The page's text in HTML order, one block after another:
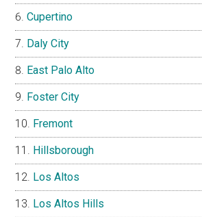
Cupertino
Daly City
East Palo Alto
Foster City
Fremont
Hillsborough
Los Altos
Los Altos Hills